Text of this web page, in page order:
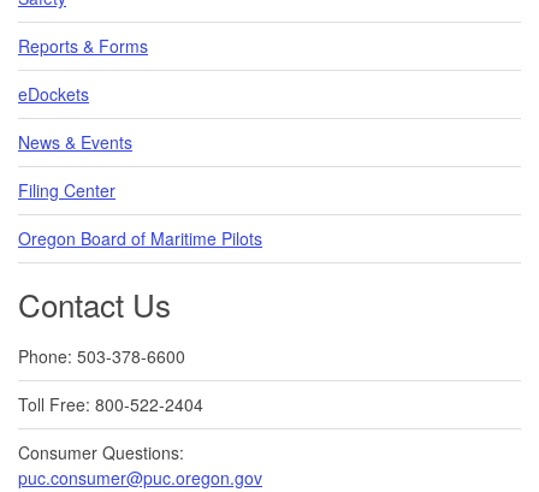
Reports & Forms
eDockets
News & Events
Filing Center
Oregon Board of Maritime Pilots
Contact Us
Phone: 503-378-6600
Toll Free: 800-522-2404
Consumer Questions:
puc.consumer@puc.oregon.gov